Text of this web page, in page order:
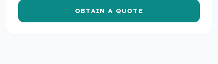
OBTAIN A QUOTE